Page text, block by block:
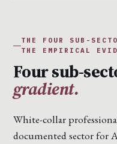
THE FOUR SUB-
THE EMPIRICAL
Four sub-
gradient.
White-collar
documented sector for